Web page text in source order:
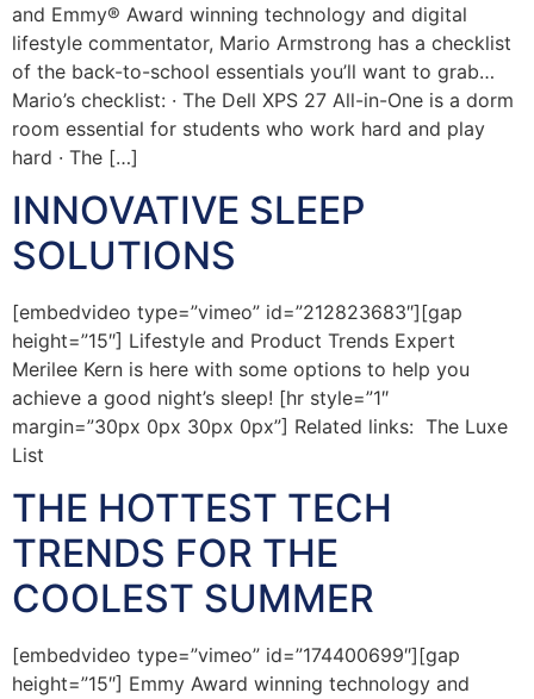
and Emmy® Award winning technology and digital
lifestyle commentator, Mario Armstrong has a checklist
of the back-to-school essentials you’ll want to grab…
Mario’s checklist: · The Dell XPS 27 All-in-One is a dorm
room essential for students who work hard and play
hard · The […]
INNOVATIVE SLEEP
SOLUTIONS
[embedvideo type=”vimeo” id=”212823683″][gap
height=”15″] Lifestyle and Product Trends Expert
Merilee Kern is here with some options to help you
achieve a good night’s sleep! [hr style=”1″
margin=”30px 0px 30px 0px”] Related links: The Luxe
List
THE HOTTEST TECH
TRENDS FOR THE
COOLEST SUMMER
[embedvideo type=”vimeo” id=”174400699″][gap
height=”15″] Emmy Award winning technology and